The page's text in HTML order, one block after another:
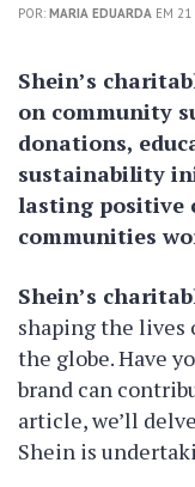
POR: MARIA EDUARDA EM 21
Shein’s
on community
donations,
sustainability
lasting positive
communities
Shein’s
shaping the lives
the globe. Have
brand can
article, we’ll
Shein is